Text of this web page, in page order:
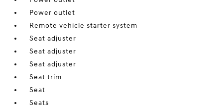
Power outlet
Remote vehicle starter system
Seat adjuster
Seat adjuster
Seat adjuster
Seat trim
Seat
Seats